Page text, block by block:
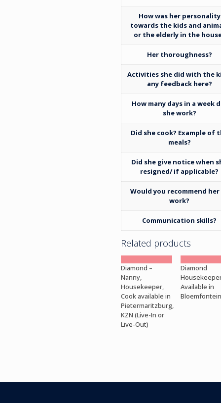
How was her personality
towards the kids and
or the elderly in the
Her thoroughness?
Activities she did with the
any feedback here?
How many days in a week
she work?
Did she cook? Example of
meals?
Did she give notice when
resigned/ if applicable?
Would you recommend
work?
Communication skills?
Related products
Diamond –
Nanny,
Housekeeper,
Cook available in
Pietermaritzburg,
KZN (Live-In or
Live-Out)
Diamond
Available in